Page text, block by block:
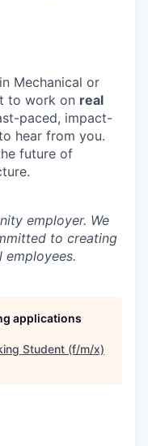
in Mechanical or
to work on real
paced, impact-
hear from you.
future of
employer. We
to creating
employees.
applications
Student (f/m/x)